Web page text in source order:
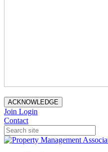
ACKNOWLEDGE
Join Login
Contact